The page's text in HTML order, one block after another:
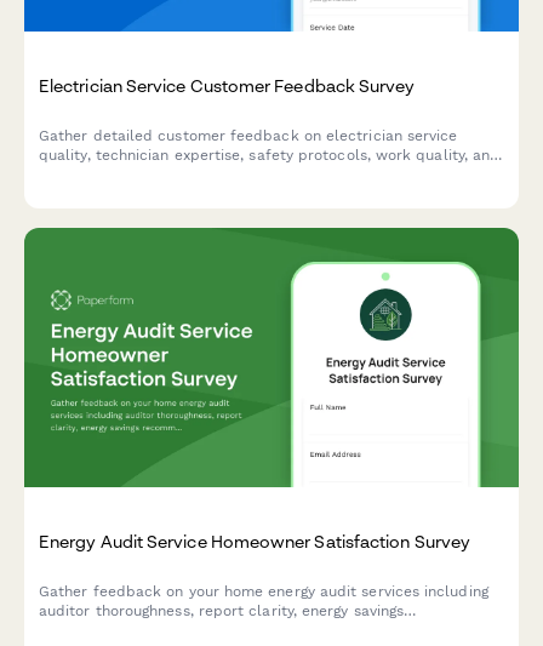
Electrician Service Customer Feedback Survey
Gather detailed customer feedback on electrician service
quality, technician expertise, safety protocols, work quality, and
Energy Audit Service Homeowner Satisfaction Survey
Gather feedback on your home energy audit services including
auditor thoroughness, report clarity, energy savings